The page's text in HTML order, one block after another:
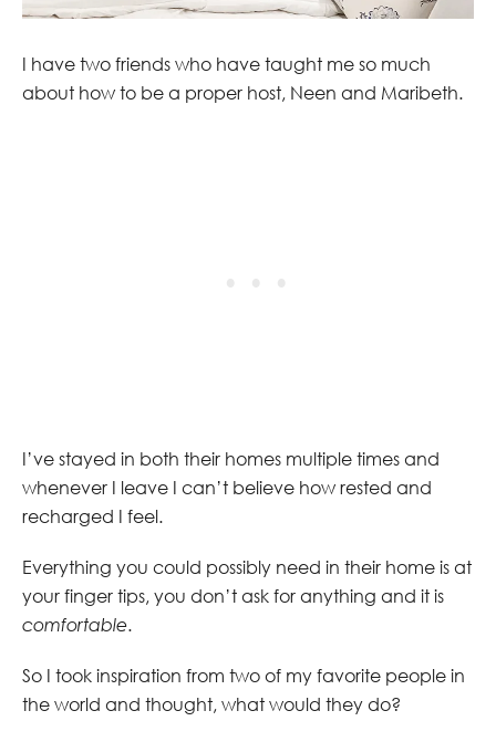
I have two friends who have taught me so much
about how to be a proper host, Neen and Maribeth.
I’ve stayed in both their homes multiple times and
whenever I leave I can’t believe how rested and
recharged I feel.
Everything you could possibly need in their home is at
your finger tips, you don’t ask for anything and it is
comfortable.
So I took inspiration from two of my favorite people in
the world and thought, what would they do?